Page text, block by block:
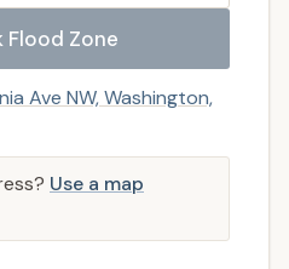
Flood Zone
Ave NW, Washington,
Use a map